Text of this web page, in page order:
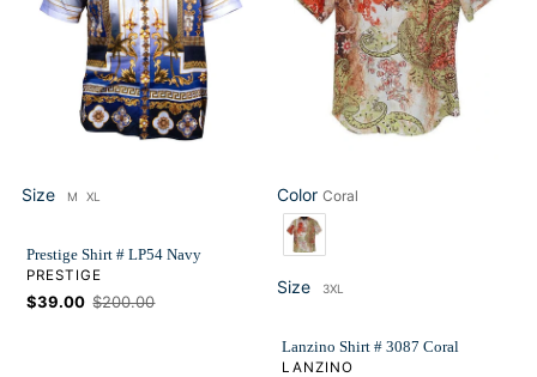
Size M XL
Prestige Shirt # LP54 Navy
VENDOR
PRESTIGE
Sale
$39.00 Regular
$200.00
Color Coral
Color
Size 3XL
Lanzino Shirt # 3087 Coral
VENDOR
LANZINO